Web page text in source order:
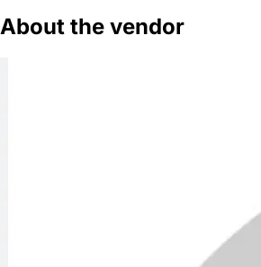
About the vendor